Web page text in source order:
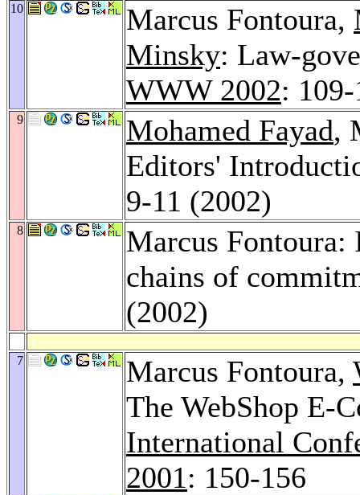
10 Marcus Fontoura,
Minsky: Law-
WWW 2002:
9 Mohamed Fayad,
Editors'
9-11 (2002)
8
Marcus Fontoura:
chains of
(2002)
7 Marcus Fontoura,
The WebShop E-
International
2001: 150-156